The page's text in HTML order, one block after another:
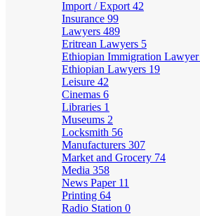
Import / Export 42
Insurance 99
Lawyers 489
Eritrean Lawyers 5
Ethiopian Immigration Lawyer
Ethiopian Lawyers 19
Leisure 42
Cinemas 6
Libraries 1
Museums 2
Locksmith 56
Manufacturers 307
Market and Grocery 74
Media 358
News Paper 11
Printing 64
Radio Station 0